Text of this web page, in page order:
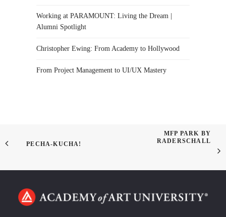
Working at PARAMOUNT: Living the Dream |
Alumni Spotlight
Christopher Ewing: From Academy to Hollywood
From Project Management to UI/UX Mastery
PECHA-KUCHA!
MFP PARK BY
RADERSCHALL